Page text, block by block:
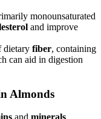
monounsaturated
and improve
dietary fiber, containing
can aid in digestion
Almonds